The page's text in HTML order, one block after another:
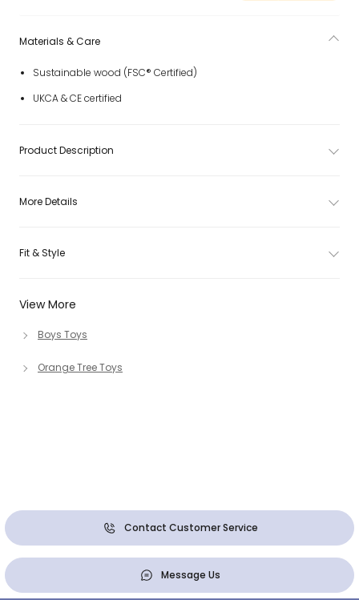
View More
Boys Toys
Orange Tree Toys
Materials & Care
Sustainable wood (FSC® Certified)
UKCA & CE certified
Product Description
More Details
Fit & Style
Contact Customer Service
Message Us